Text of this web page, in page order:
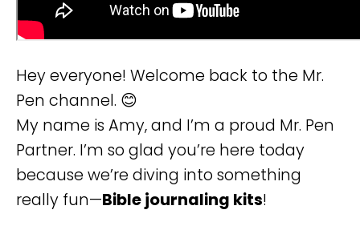
Hey everyone! Welcome back to the Mr.
Pen channel. 😊
My name is Amy, and I’m a proud Mr. Pen
Partner. I’m so glad you’re here today
because we’re diving into something
really fun—Bible journaling kits!